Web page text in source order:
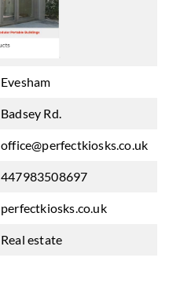
Evesham
Badsey Rd.
office@perfectkiosks.co.uk
447983508697
perfectkiosks.co.uk
Real estate